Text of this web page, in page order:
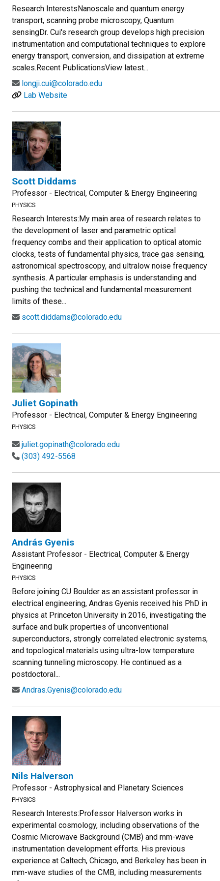
Research InterestsNanoscale and quantum energy
transport, scanning probe microscopy, Quantum
sensingDr. Cui's research group develops high precision
instrumentation and computational techniques to explore
energy transport, conversion, and dissipation at extreme
scales.Recent PublicationsView latest...
longji.cui@colorado.edu
Lab Website
Scott Diddams
Professor - Electrical, Computer & Energy Engineering
PHYSICS
Research Interests:My main area of research relates to
the development of laser and parametric optical
frequency combs and their application to optical atomic
clocks, tests of fundamental physics, trace gas sensing,
astronomical spectroscopy, and ultralow noise frequency
synthesis. A particular emphasis is understanding and
pushing the technical and fundamental measurement
limits of these...
scott.diddams@colorado.edu
Juliet Gopinath
Professor - Electrical, Computer & Energy Engineering
PHYSICS
juliet.gopinath@colorado.edu
(303) 492-5568
András Gyenis
Assistant Professor - Electrical, Computer & Energy
Engineering
PHYSICS
Before joining CU Boulder as an assistant professor in
electrical engineering, Andras Gyenis received his PhD in
physics at Princeton University in 2016, investigating the
surface and bulk properties of unconventional
superconductors, strongly correlated electronic systems,
and topological materials using ultra-low temperature
scanning tunneling microscopy. He continued as a
postdoctoral...
Andras.Gyenis@colorado.edu
Nils Halverson
Professor - Astrophysical and Planetary Sciences
PHYSICS
Research Interests:Professor Halverson works in
experimental cosmology, including observations of the
Cosmic Microwave Background (CMB) and mm-wave
instrumentation development efforts. His previous
experience at Caltech, Chicago, and Berkeley has been in
mm-wave studies of the CMB, including measurements